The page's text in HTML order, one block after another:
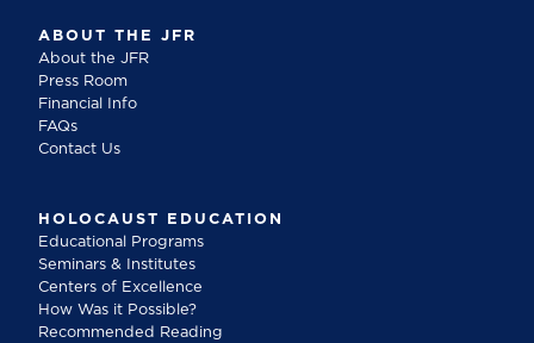
ABOUT THE JFR
About the JFR
Press Room
Financial Info
FAQs
Contact Us
HOLOCAUST EDUCATION
Educational Programs
Seminars & Institutes
Centers of Excellence
How Was it Possible?
Recommended Reading